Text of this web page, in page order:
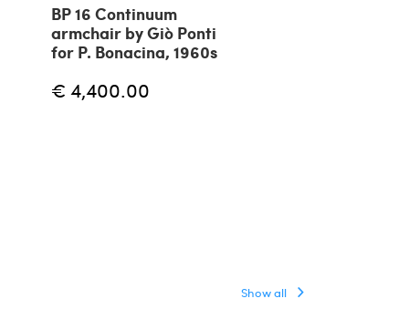
BP 16 Continuum
armchair by Giò Ponti
for P. Bonacina, 1960s
€ 4,400.00
Show all